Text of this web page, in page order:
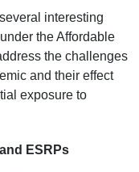
interesting
the Affordable
the challenges
and their effect
exposure to
ESRPs